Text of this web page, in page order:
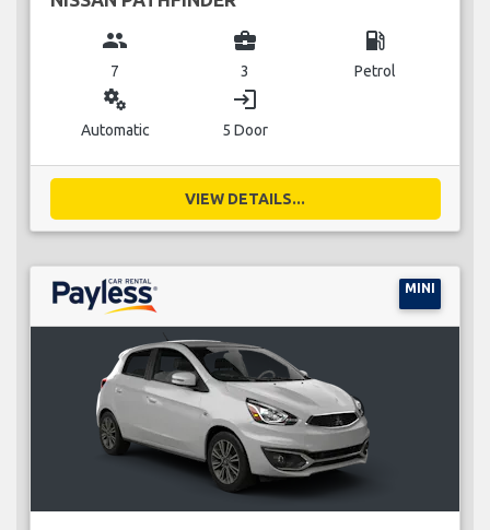
group
7
business_center
3
local_gas_station
Petrol
miscellaneous_services
Automatic
login
5 Door
VIEW DETAILS...
MINI